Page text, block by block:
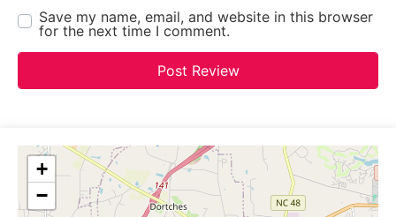
Save my name, email, and website in this browser
for the next time I comment.
+
−